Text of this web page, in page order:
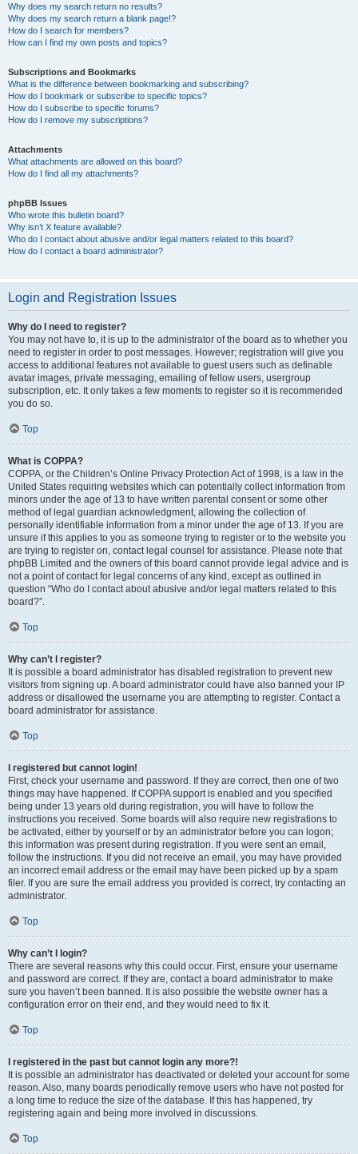
Why does my search return no results?
Why does my search return a blank page!?
How do I search for members?
How can I find my own posts and topics?
Subscriptions and Bookmarks
What is the difference between bookmarking and subscribing?
How do I bookmark or subscribe to specific topics?
How do I subscribe to specific forums?
How do I remove my subscriptions?
Attachments
What attachments are allowed on this board?
How do I find all my attachments?
phpBB Issues
Who wrote this bulletin board?
Why isn’t X feature available?
Who do I contact about abusive and/or legal matters related to this board?
How do I contact a board administrator?
Login and Registration Issues
Why do I need to register?
You may not have to, it is up to the administrator of the board as to whether you
need to register in order to post messages. However; registration will give you
access to additional features not available to guest users such as definable
avatar images, private messaging, emailing of fellow users, usergroup
subscription, etc. It only takes a few moments to register so it is recommended
you do so.
Top
What is COPPA?
COPPA, or the Children’s Online Privacy Protection Act of 1998, is a law in the
United States requiring websites which can potentially collect information from
minors under the age of 13 to have written parental consent or some other
method of legal guardian acknowledgment, allowing the collection of
personally identifiable information from a minor under the age of 13. If you are
unsure if this applies to you as someone trying to register or to the website you
are trying to register on, contact legal counsel for assistance. Please note that
phpBB Limited and the owners of this board cannot provide legal advice and is
not a point of contact for legal concerns of any kind, except as outlined in
question “Who do I contact about abusive and/or legal matters related to this
board?”.
Top
Why can’t I register?
It is possible a board administrator has disabled registration to prevent new
visitors from signing up. A board administrator could have also banned your IP
address or disallowed the username you are attempting to register. Contact a
board administrator for assistance.
Top
I registered but cannot login!
First, check your username and password. If they are correct, then one of two
things may have happened. If COPPA support is enabled and you specified
being under 13 years old during registration, you will have to follow the
instructions you received. Some boards will also require new registrations to
be activated, either by yourself or by an administrator before you can logon;
this information was present during registration. If you were sent an email,
follow the instructions. If you did not receive an email, you may have provided
an incorrect email address or the email may have been picked up by a spam
filer. If you are sure the email address you provided is correct, try contacting an
administrator.
Top
Why can’t I login?
There are several reasons why this could occur. First, ensure your username
and password are correct. If they are, contact a board administrator to make
sure you haven’t been banned. It is also possible the website owner has a
configuration error on their end, and they would need to fix it.
Top
I registered in the past but cannot login any more?!
It is possible an administrator has deactivated or deleted your account for some
reason. Also, many boards periodically remove users who have not posted for
a long time to reduce the size of the database. If this has happened, try
registering again and being more involved in discussions.
Top